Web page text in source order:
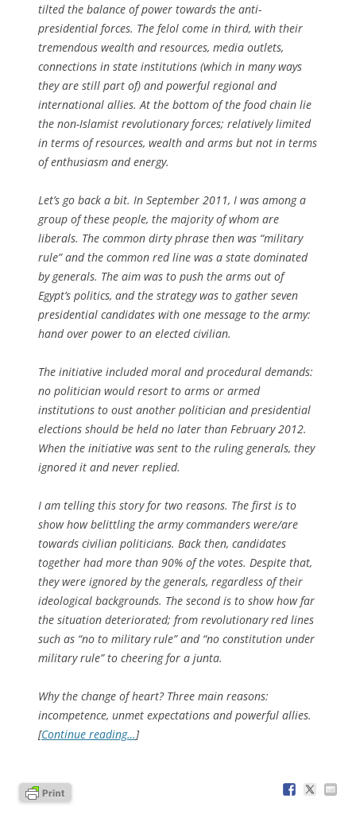
tilted the balance of power towards the anti-
presidential forces. The felol come in third, with their
tremendous wealth and resources, media outlets,
connections in state institutions (which in many ways
they are still part of) and powerful regional and
international allies. At the bottom of the food chain lie
the non-Islamist revolutionary forces; relatively limited
in terms of resources, wealth and arms but not in terms
of enthusiasm and energy.
Let’s go back a bit. In September 2011, I was among a
group of these people, the majority of whom are
liberals. The common dirty phrase then was “military
rule” and the common red line was a state dominated
by generals. The aim was to push the arms out of
Egypt’s politics, and the strategy was to gather seven
presidential candidates with one message to the army:
hand over power to an elected civilian.
The initiative included moral and procedural demands:
no politician would resort to arms or armed
institutions to oust another politician and presidential
elections should be held no later than February 2012.
When the initiative was sent to the ruling generals, they
ignored it and never replied.
I am telling this story for two reasons. The first is to
show how belittling the army commanders were/are
towards civilian politicians. Back then, candidates
together had more than 90% of the votes. Despite that,
they were ignored by the generals, regardless of their
ideological backgrounds. The second is to show how far
the situation deteriorated; from revolutionary red lines
such as “no to military rule” and “no constitution under
military rule” to cheering for a junta.
Why the change of heart? Three main reasons:
incompetence, unmet expectations and powerful allies.
[Continue reading…]